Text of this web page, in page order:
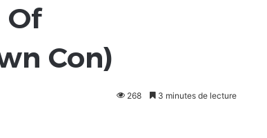
Of
Con)
268 3 minutes de lecture